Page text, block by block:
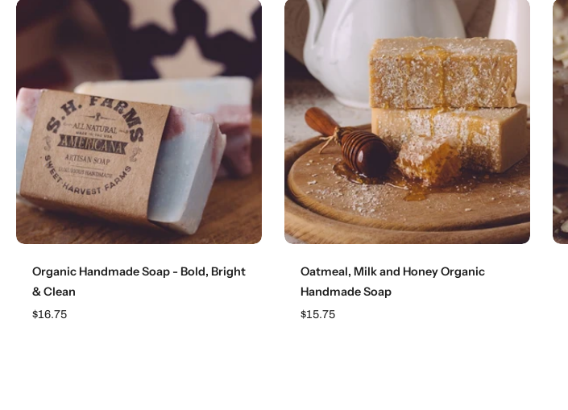
Organic Handmade Soap - Bold, Bright
& Clean
$16.75
Oatmeal, Milk and Honey Organic
Handmade Soap
$15.75